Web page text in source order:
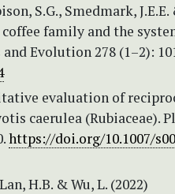
S.G., Smedmark, J.E.E.
coffee family and the
Evolution 278 (1–2):
evaluation of
caerulea (Rubiaceae).
https://doi.org/10.1007/
H.B. & Wu, L. (2022)